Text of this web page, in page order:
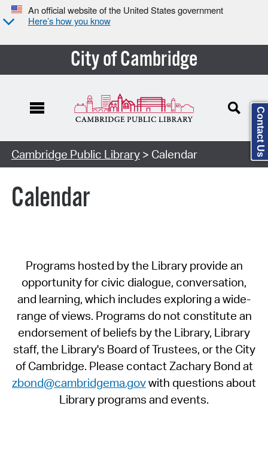
An official website of the United States government
Here’s how you know
City of Cambridge
Cambridge Public Library> Calendar
Calendar
Programs hosted by the Library provide an
opportunity for civic dialogue, conversation,
and learning, which includes exploring a wide-
range of views. Programs do not constitute an
endorsement of beliefs by the Library, Library
staff, the Library's Board of Trustees, or the City
of Cambridge. Please contact Zachary Bond at
zbond@cambridgema.govwith questions about
Library programs and events.
Contact Us